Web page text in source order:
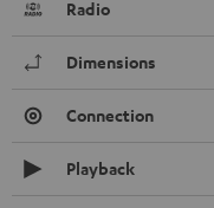
Radio
Dimensions
Connection
Playback